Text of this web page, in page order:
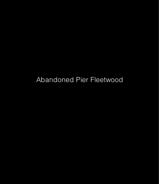
Abandoned Pier Fleetwood